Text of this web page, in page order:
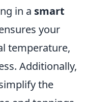
in a smart
your
temperature,
Additionally,
the